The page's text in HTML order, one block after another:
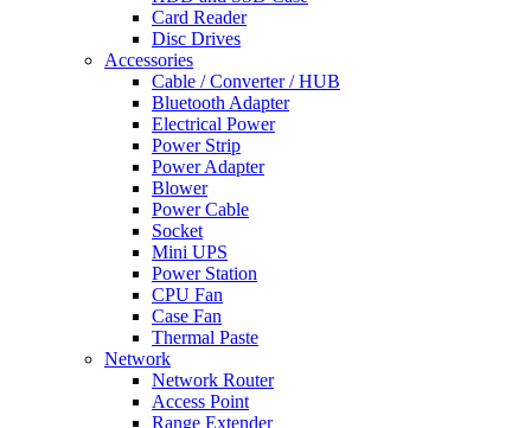
Card Reader
Disc Drives
Accessories
Cable / Converter / HUB
Bluetooth Adapter
Electrical Power
Power Strip
Power Adapter
Blower
Power Cable
Socket
Mini UPS
Power Station
CPU Fan
Case Fan
Thermal Paste
Network
Network Router
Access Point
Range Extender